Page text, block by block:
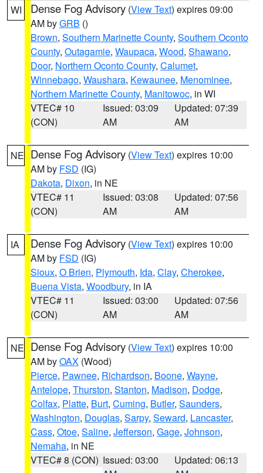
WI Dense Fog Advisory (View Text) expires 09:00
AM byGRB ()
Brown, Southern Marinette County, Southern Oconto
County, Outagamie, Waupaca, Wood, Shawano,
Door, Northern Oconto County, Calumet,
Winnebago, Waushara, Kewaunee, Menominee,
Northern Marinette County, Manitowoc, in WI
VTEC# 10
(CON)
Issued: 03:09
AM
Updated: 07:39
AM
NE Dense Fog Advisory (View Text) expires 10:00
AM by FSD (IG)
Dakota, Dixon, in NE
VTEC# 11
(CON)
Issued: 03:08
AM
Updated: 07:56
AM
IA Dense Fog Advisory (View Text) expires 10:00
AM by FSD (IG)
Sioux, O Brien, Plymouth, Ida, Clay, Cherokee,
Buena Vista, Woodbury, in IA
VTEC# 11
(CON)
Issued: 03:00
AM
Updated: 07:56
AM
NE Dense Fog Advisory (View Text) expires 10:00
AM byOAX (Wood)
Pierce, Pawnee, Richardson, Boone, Wayne,
Antelope, Thurston, Stanton, Madison, Dodge,
Colfax, Platte, Burt, Cuming, Butler, Saunders,
Washington, Douglas, Sarpy, Seward, Lancaster,
Cass, Otoe, Saline, Jefferson, Gage, Johnson,
Nemaha, in NE
VTEC# 8 (CON) Issued: 03:00
Updated: 06:13